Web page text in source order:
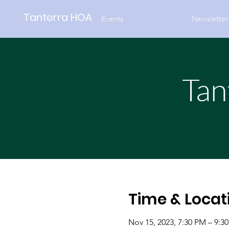
Tanterra HOA Events
Time &
Nov 15, 2023, 7:30 PM –